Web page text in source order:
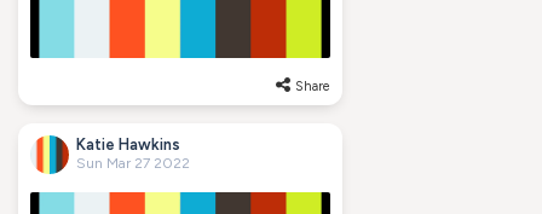
Share
Katie Hawkins
Sun Mar 27 2022